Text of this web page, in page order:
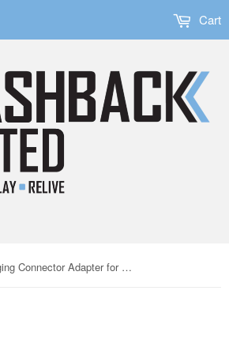
Cart
Gulikit Charging Connector Adapter for the PlayStation 4 Controller